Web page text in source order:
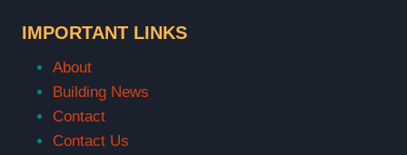
IMPORTANT LINKS
About
Building News
Contact
Contact Us